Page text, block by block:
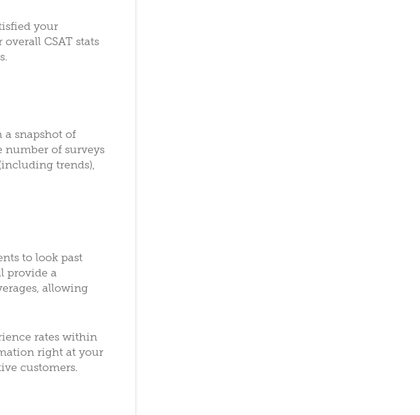
your
CSAT stats
a snapshot of
number of surveys
trends),
to look past
provide a
allowing
rates within
right at your
customers.